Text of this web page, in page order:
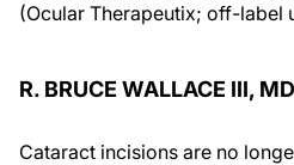
(Ocular Therapeutix; off-label
R. BRUCE WALLACE III, MD
Cataract incisions are no